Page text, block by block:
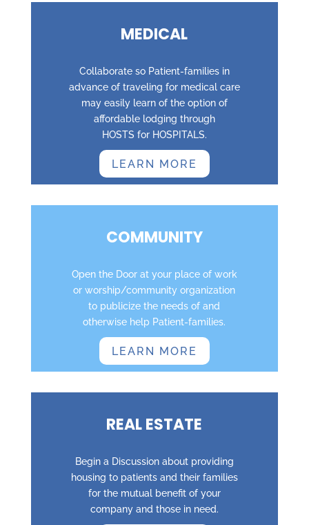
MEDICAL
Collaborate so Patient-families in
advance of traveling for medical care
may easily learn of the option of
affordable lodging through
HOSTS for HOSPITALS.
LEARN MORE
COMMUNITY
Open the Door at your place of work
or worship/community organization
to publicize the needs of and
otherwise help Patient-families.
LEARN MORE
REAL ESTATE
Begin a Discussion about providing
housing to patients and their families
for the mutual benefit of your
company and those in need.